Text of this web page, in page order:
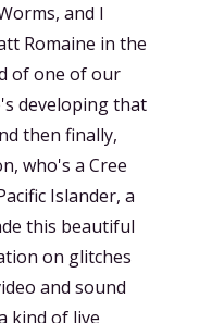
and I
Romaine in the
of one of our
developing that
then finally,
who's a Cree
Islander, a
this beautiful
on glitches
and sound
kind of live